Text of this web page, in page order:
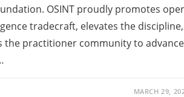
OSINT proudly promotes
tradecraft, elevates the discipline,
the practitioner community to advance
MARCH 29,